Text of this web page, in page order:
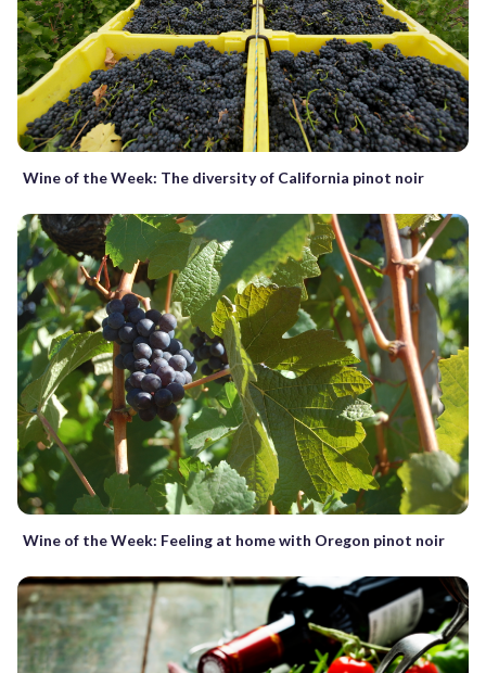
Wine of the Week: The diversity of California pinot noir
Wine of the Week: Feeling at home with Oregon pinot noir